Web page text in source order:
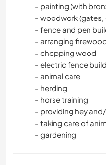
YOGA/BEM-
ESPORTES
VELEJAR/
ATIVIDADES
NATURALEZA
CAMINHADA
- painting (with
- woodwork
- fence and pen
- arranging firewood
- chopping wood
- electric fence
- animal care
- herding
- horse training
- providing hey
- taking care of
- gardening